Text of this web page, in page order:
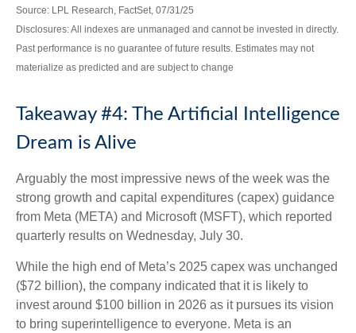
Source: LPL Research, FactSet, 07/31/25
Disclosures: All indexes are unmanaged and cannot be invested in directly.
Past performance is no guarantee of future results. Estimates may not
materialize as predicted and are subject to change
Takeaway #4: The Artificial Intelligence
Dream is Alive
Arguably the most impressive news of the week was the
strong growth and capital expenditures (capex) guidance
from Meta (META) and Microsoft (MSFT), which reported
quarterly results on Wednesday, July 30.
While the high end of Meta’s 2025 capex was unchanged
($72 billion), the company indicated that it is likely to
invest around $100 billion in 2026 as it pursues its vision
to bring superintelligence to everyone. Meta is an